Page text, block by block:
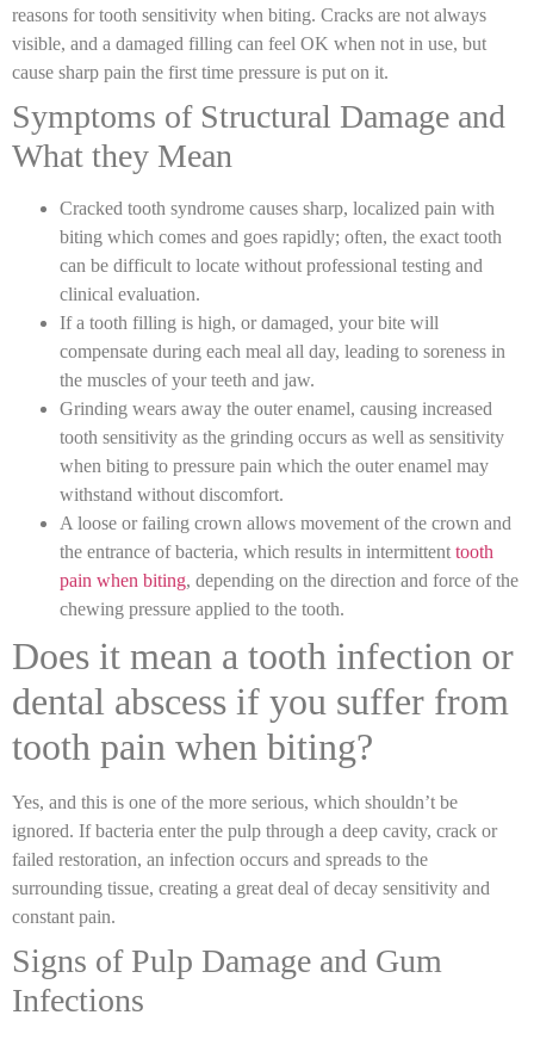
reasons fortooth sensitivity when biting. Cracks are not always
visible, and a damaged filling can feel OK when not in use, but
cause sharp pain the first time pressure is put on it.
Symptoms of Structural Damage and
What they Mean
Cracked tooth syndrome causes sharp, localized pain with
biting which comes and goes rapidly; often, the exact tooth
can be difficult to locate without professional testing and
clinical evaluation.
If a tooth filling is high, or damaged, your bite will
compensate during each meal all day, leading to soreness in
the muscles of your teeth and jaw.
Grinding wears away the outer enamel, causing increased
tooth sensitivity as the grinding occurs as well as sensitivity
when biting to pressure pain which the outer enamel may
withstand without discomfort.
A loose or failing crown allows movement of the crown and
the entrance of bacteria, which results in intermittent tooth
pain when biting, depending on the direction and force of the
chewing pressure applied to the tooth.
Does it mean a tooth infection or
dental abscess if you suffer from
tooth pain when biting?
Yes, and this is one of the more serious, which shouldn’t be
ignored. If bacteria enter the pulp through a deep cavity, crack or
failed restoration, an infection occurs and spreads to the
surrounding tissue, creating a great deal of decay sensitivity and
constant pain.
Signs of Pulp Damage and Gum
Infections